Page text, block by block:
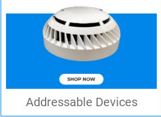
Addressable Devices